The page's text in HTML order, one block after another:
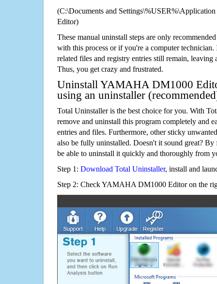
(C:\Documents and
Editor)
These manual uninstall steps are only
with this process or if you're a computer technician.
related files and registry entries still remain,
Thus, you get crazy and frustrated.
Uninstall YAMAHA DM1000
using an uninstaller
Total Uninstaller is the best choice for you. With
remove and uninstall this program completely and
entries and files. Furthermore, other sticky
also be fully uninstalled. Doesn't it sound great?
be able to uninstall it quickly and thoroughly from
Step 1: Download Total Uninstaller, install and
Step 2: Check YAMAHA DM1000 Editor on the